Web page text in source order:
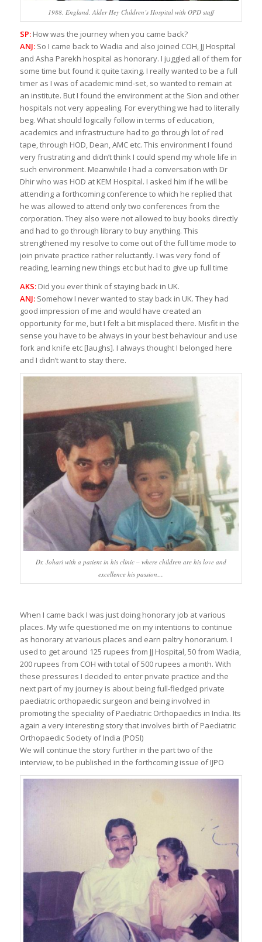
1988, England, Alder Hey Children’s Hospital with OPD staff
SP: How was the journey when you came back?
ANJ:So I came back to Wadia and also joined COH, JJ Hospital
and Asha Parekh hospital as honorary. I juggled all of them for
some time but found it quite taxing. I really wanted to be a full
timer as I was of academic mind-set, so wanted to remain at
an institute. But I found the environment at the Sion and other
hospitals not very appealing. For everything we had to literally
beg. What should logically follow in terms of education,
academics and infrastructure had to go through lot of red
tape, through HOD, Dean, AMC etc. This environment I found
very frustrating and didn’t think I could spend my whole life in
such environment. Meanwhile I had a conversation with Dr
Dhir who was HOD at KEM Hospital. I asked him if he will be
attending a forthcoming conference to which he replied that
he was allowed to attend only two conferences from the
corporation. They also were not allowed to buy books directly
and had to go through library to buy anything. This
strengthened my resolve to come out of the full time mode to
join private practice rather reluctantly. I was very fond of
reading, learning new things etc but had to give up full time
AKS:Did you ever think of staying back in UK.
ANJ:Somehow I never wanted to stay back in UK. They had
good impression of me and would have created an
opportunity for me, but I felt a bit misplaced there. Misfit in the
sense you have to be always in your best behaviour and use
fork and knife etc [laughs]. I always thought I belonged here
and I didn’t want to stay there.
Dr. Johari with a patient in his clinic – where children are his love and
excellence his passion…
When I came back I was just doing honorary job at various
places. My wife questioned me on my intentions to continue
as honorary at various places and earn paltry honorarium. I
used to get around 125 rupees from JJ Hospital, 50 from Wadia,
200 rupees from COH with total of 500 rupees a month. With
these pressures I decided to enter private practice and the
next part of my journey is about being full-fledged private
paediatric orthopaedic surgeon and being involved in
promoting the speciality of Paediatric Orthopaedics in India. Its
again a very interesting story that involves birth of Paediatric
Orthopaedic Society of India (POSI)
We will continue the story further in the part two of the
interview, to be published in the forthcoming issue of IJPO